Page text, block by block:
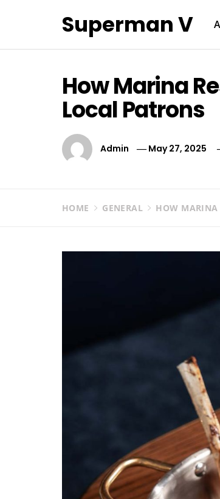
Superman V
How Marina
Local Patrons
Admin May 27, 2025
HOME GENERAL HOW MARINA